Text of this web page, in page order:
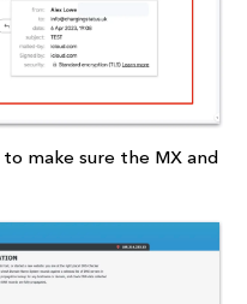
to make sure the MX and